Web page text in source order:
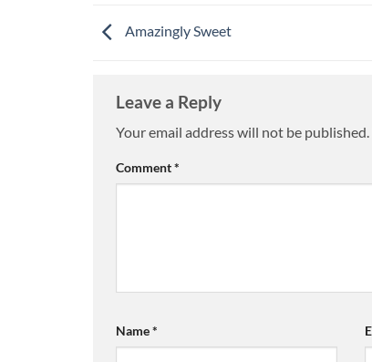
Amazingly Sweet
Leave a Reply
Your email address will not be published.
Comment*
Name*